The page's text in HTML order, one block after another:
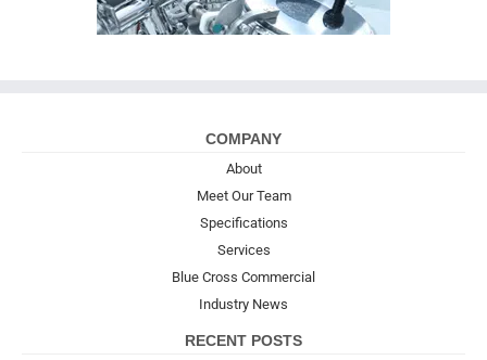
COMPANY
About
Meet Our Team
Specifications
Services
Blue Cross Commercial
Industry News
RECENT POSTS